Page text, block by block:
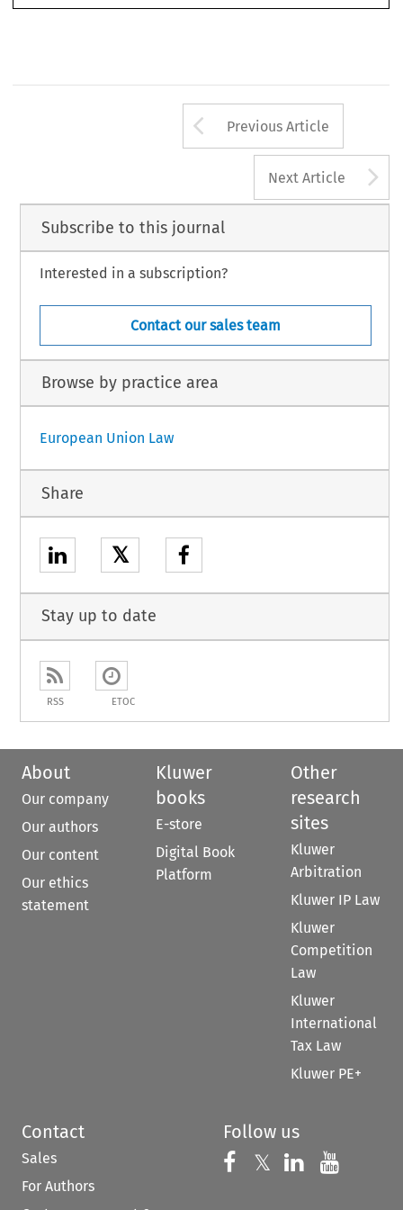
Arrow button
Previous Article
Next Article
Subscribe to this journal
Interested in a subscription?
Contact our sales team
Browse by practice area
European Union Law
Share
𝕏
Stay up to date
RSS ETOC
About
Our company
Our authors
Our content
Our ethics
statement
Kluwer
books
E-store
Digital Book
Platform
Other
research
sites
Kluwer
Arbitration
Kluwer IP Law
Kluwer
Competition
Law
Kluwer
International
Tax Law
Kluwer PE+
Contact
Sales
For Authors
Follow us
Follow us on
𝕏 Follow us on
Follow us